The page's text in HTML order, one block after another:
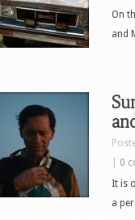
On
and
0
It is
a